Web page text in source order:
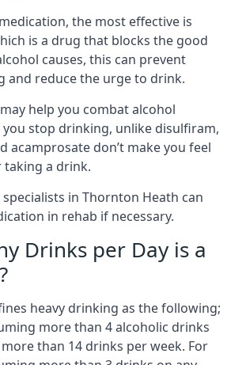
the most effective is
is a drug that blocks the good
causes, this can prevent
and reduce the urge to drink.
help you combat alcohol
you stop drinking, unlike disulfiram,
acamprosate don’t make you feel
a drink.
in Thornton Heath can
in rehab if necessary.
Drinks per Day is a
heavy drinking as the following;
more than 4 alcoholic drinks
than 14 drinks per week. For